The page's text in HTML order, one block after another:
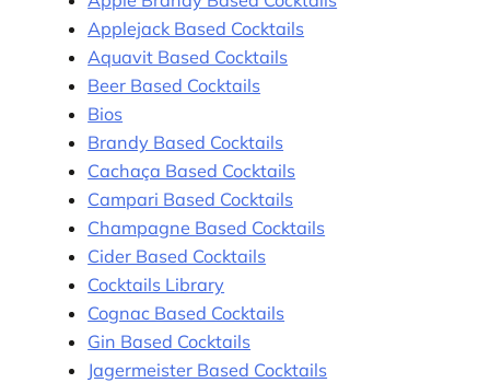
Applejack Based Cocktails
Aquavit Based Cocktails
Beer Based Cocktails
Bios
Brandy Based Cocktails
Cachaça Based Cocktails
Campari Based Cocktails
Champagne Based Cocktails
Cider Based Cocktails
Cocktails Library
Cognac Based Cocktails
Gin Based Cocktails
Jagermeister Based Cocktails